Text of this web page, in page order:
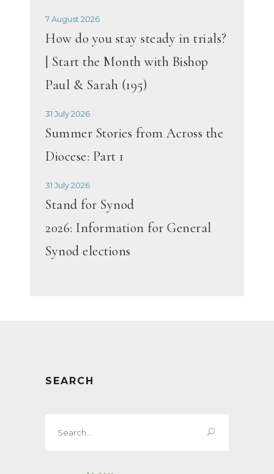
7 August 2026
How do you stay steady in trials?
| Start the Month with Bishop
Paul & Sarah (195)
31 July 2026
Summer Stories from Across the
Diocese: Part 1
31 July 2026
Stand for Synod
2026: Information for General
Synod elections
SEARCH
for: